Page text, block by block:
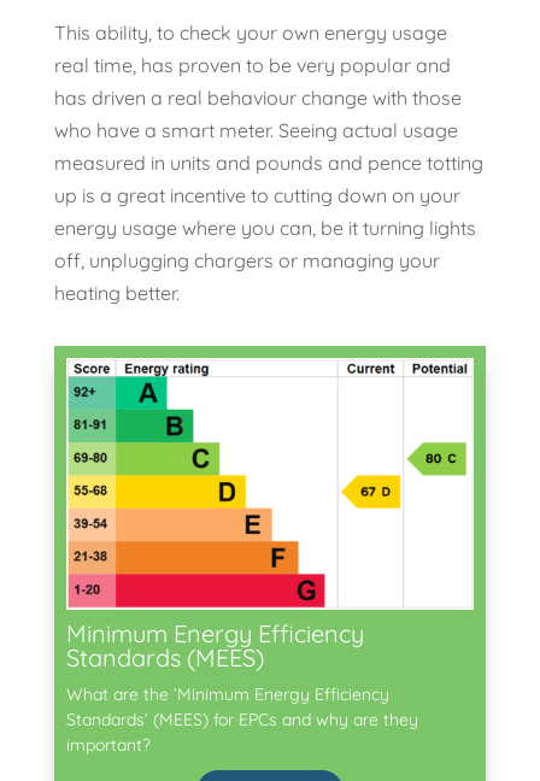
This ability, to check your own energy usage
real time, has proven to be very popular and
has driven a real behaviour change with those
who have a smart meter. Seeing actual usage
measured in units and pounds and pence totting
up is a great incentive to cutting down on your
energy usage where you can, be it turning lights
off, unplugging chargers or managing your
heating better.
Minimum Energy Efficiency
Standards (MEES)
What are the ‘Minimum Energy Efficiency
Standards’ (MEES) for EPCs and why are they
important?